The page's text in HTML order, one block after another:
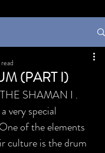
(PART I)
SHAMAN I .
very special
of the elements
culture is the drum